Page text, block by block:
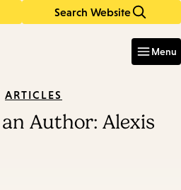
Search Website
Menu
ARTICLES
Author: Alexis